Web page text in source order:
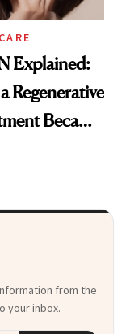
Explained:
Regenerative
Became
from the
your inbox.